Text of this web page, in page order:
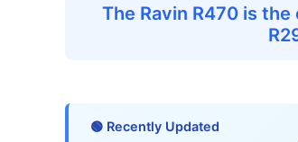
Can the R29X be used for large game
Expert Reviews
The Ravin R470 is
🟢 Recently Updated